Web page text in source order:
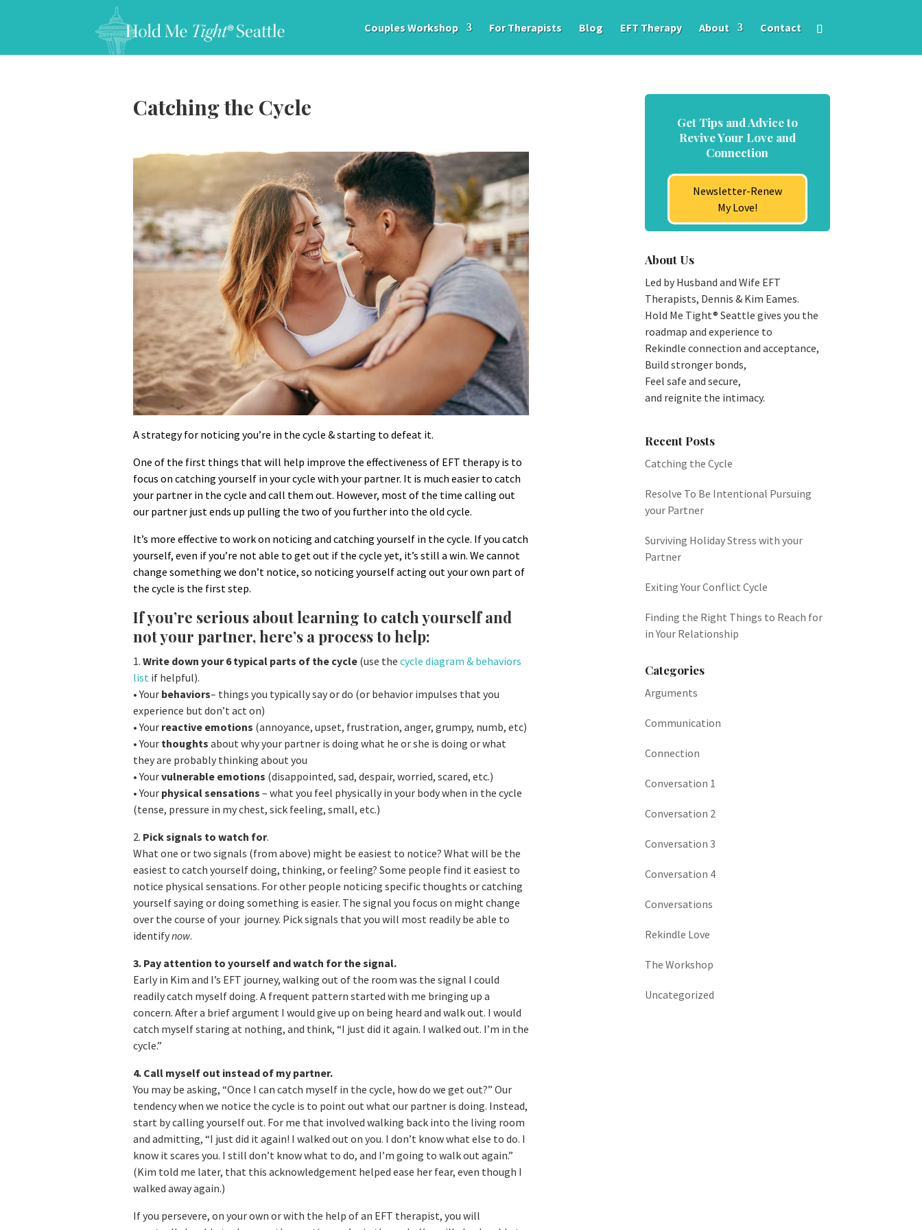
Couples Workshop For Therapists Blog EFT Therapy About Contact
Catching the Cycle
A strategy for noticing you’re in the cycle & starting to defeat it.
One of the first things that will help improve the effectiveness of EFT therapy is to
focus on catching yourself in your cycle with your partner. It is much easier to catch
your partner in the cycle and call them out. However, most of the time calling out
our partner just ends up pulling the two of you further into the old cycle.
It’s more effective to work on noticing and catching yourself in the cycle. If you catch
yourself, even if you’re not able to get out if the cycle yet, it’s still a win. We cannot
change something we don’t notice, so noticing yourself acting out your own part of
the cycle is the first step.
If you’re serious about learning to catch yourself and
not your partner, here’s a process to help:
1.Write down your 6 typical parts of the cycle (use thecycle diagram & behaviors
list if helpful).
• Your behaviors– things you typically say or do (or behavior impulses that you
experience but don’t act on)
• Your reactive emotions (annoyance, upset, frustration, anger, grumpy, numb, etc)
• Your thoughts about why your partner is doing what he or she is doing or what
they are probably thinking about you
• Yourvulnerable emotions (disappointed, sad, despair, worried, scared, etc.)
• Your physical sensations – what you feel physically in your body when in the cycle
(tense, pressure in my chest, sick feeling, small, etc.)
2. Pick signals to watch for.
What one or two signals (from above) might be easiest to notice? What will be the
easiest to catch yourself doing, thinking, or feeling? Some people find it easiest to
notice physical sensations. For other people noticing specific thoughts or catching
yourself saying or doing something is easier. The signal you focus on might change
over the course of your journey. Pick signals that you will most readily be able to
identifynow.
3. Pay attention to yourself and watch for the signal.
Early in Kim and I’s EFT journey, walking out of the room was the signal I could
readily catch myself doing. A frequent pattern started with me bringing up a
concern. After a brief argument I would give up on being heard and walk out. I would
catch myself staring at nothing, and think, “I just did it again. I walked out. I’m in the
cycle.”
4. Call myself out instead of my partner.
You may be asking, “Once I can catch myself in the cycle, how do we get out?” Our
tendency when we notice the cycle is to point out what our partner is doing. Instead,
start by calling yourself out. For me that involved walking back into the living room
and admitting, “I just did it again! I walked out on you. I don’t know what else to do. I
know it scares you. I still don’t know what to do, and I’m going to walk out again.”
(Kim told me later, that this acknowledgement helped ease her fear, even though I
walked away again.)
If you persevere, on your own or with the help of an EFT therapist, you will
Get Tips and Advice to
Revive Your Love and
Connection
Newsletter-Renew
My Love!
About Us
Led by Husband and Wife EFT
Therapists, Dennis & Kim Eames.
Hold Me Tight® Seattle gives you the
roadmap and experience to
Rekindle connection and acceptance,
Build stronger bonds,
Feel safe and secure,
and reignite the intimacy.
Recent Posts
Catching the Cycle
Resolve To Be Intentional Pursuing
your Partner
Surviving Holiday Stress with your
Partner
Exiting Your Conflict Cycle
Finding the Right Things to Reach for
in Your Relationship
Categories
Arguments
Communication
Connection
Conversation 1
Conversation 2
Conversation 3
Conversation 4
Conversations
Rekindle Love
The Workshop
Uncategorized